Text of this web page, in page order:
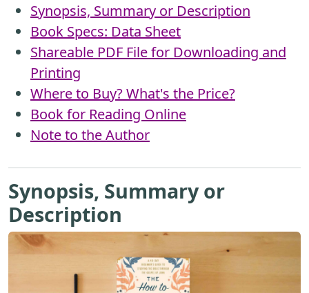
Synopsis, Summary or Description
Book Specs: Data Sheet
Shareable PDF File for Downloading and
Printing
Where to Buy? What's the Price?
Book for Reading Online
Note to the Author
Synopsis, Summary or
Description